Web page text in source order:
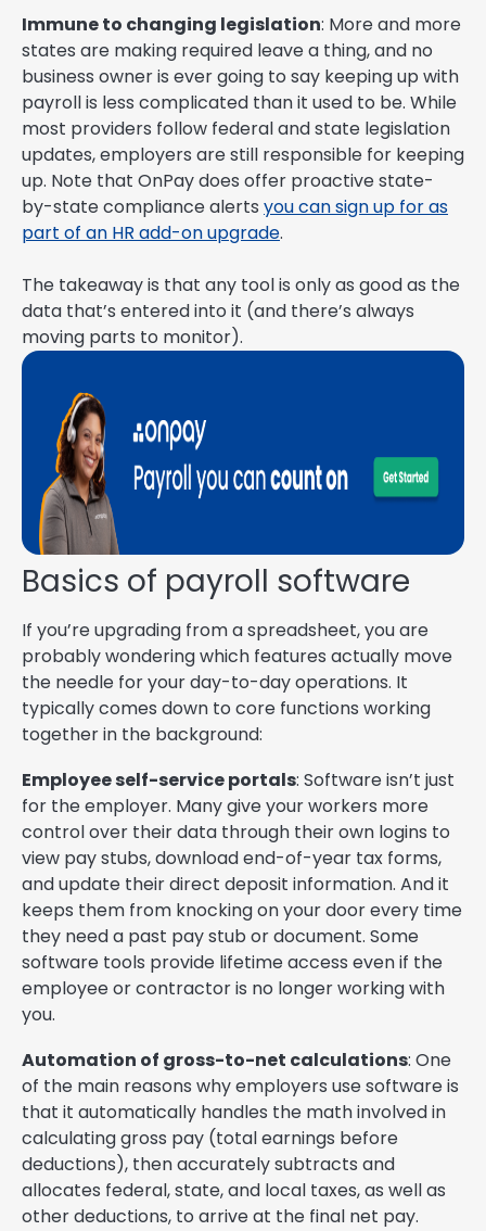
Immune to changing legislation: More and more
states are making required leave a thing, and no
business owner is ever going to say keeping up with
payroll is less complicated than it used to be. While
most providers follow federal and state legislation
updates, employers are still responsible for keeping
up. Note that OnPay does offer proactive state-
by-state compliance alerts you can sign up for as
part of an HR add-on upgrade.
The takeaway is that any tool is only as good as the
data that’s entered into it (and there’s always
moving parts to monitor).
Basics of payroll software
If you’re upgrading from a spreadsheet, you are
probably wondering which features actually move
the needle for your day-to-day operations. It
typically comes down to core functions working
together in the background:
Employee self-service portals: Software isn’t just
for the employer. Many give your workers more
control over their data through their own logins to
view pay stubs, download end-of-year tax forms,
and update their direct deposit information. And it
keeps them from knocking on your door every time
they need a past pay stub or document. Some
software tools provide lifetime access even if the
employee or contractor is no longer working with
you.
Automation of gross-to-net calculations: One
of the main reasons why employers use software is
that it automatically handles the math involved in
calculating gross pay (total earnings before
deductions), then accurately subtracts and
allocates federal, state, and local taxes, as well as
other deductions, to arrive at the final net pay.